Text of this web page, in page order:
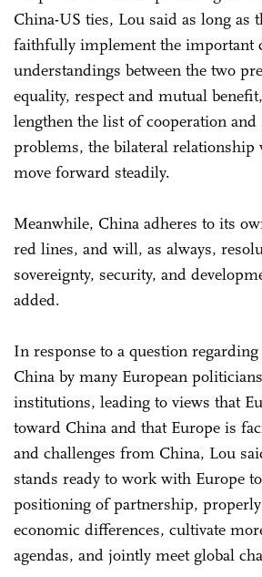
China-US ties, Lou said as long as
faithfully implement the important
understandings between the two
equality, respect and mutual
lengthen the list of cooperation
problems, the bilateral relationship
move forward steadily.
Meanwhile, China adheres to its
red lines, and will, as always,
sovereignty, security, and
added.
In response to a question
China by many European
institutions, leading to views that
toward China and that Europe is
and challenges from China, Lou
stands ready to work with Europe
positioning of partnership,
economic differences, cultivate
agendas, and jointly meet global